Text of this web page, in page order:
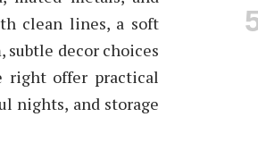
clean lines, a soft
decor choices
right offer practical
nights, and storage